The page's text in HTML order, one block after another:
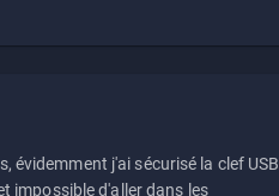
évidemment j'ai sécurisé la clef USB
impossible d'aller dans les